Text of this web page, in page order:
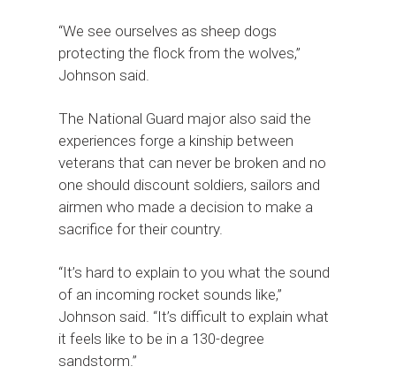
“We see ourselves as sheep dogs
protecting the flock from the wolves,”
Johnson said.
The National Guard major also said the
experiences forge a kinship between
veterans that can never be broken and no
one should discount soldiers, sailors and
airmen who made a decision to make a
sacrifice for their country.
“It’s hard to explain to you what the sound
of an incoming rocket sounds like,”
Johnson said. “It’s difficult to explain what
it feels like to be in a 130-degree
sandstorm.”